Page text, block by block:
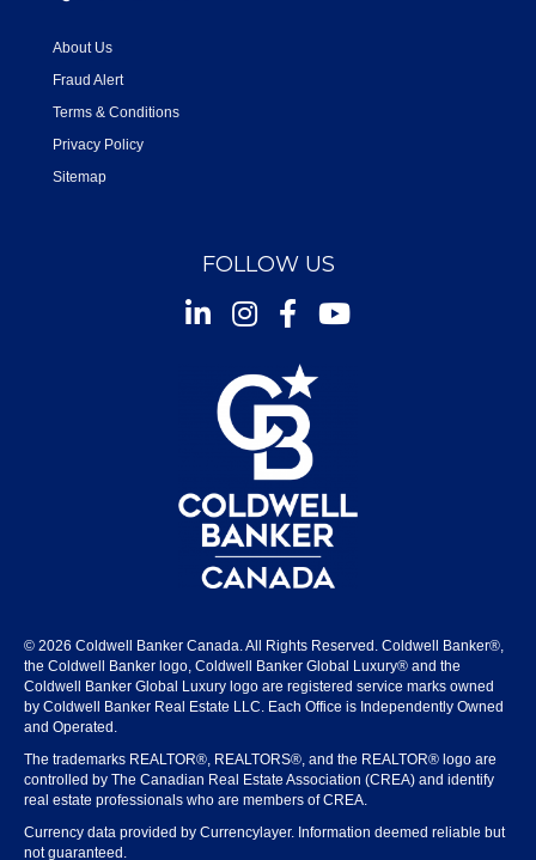
About Us
Fraud Alert
Terms & Conditions
Privacy Policy
Sitemap
FOLLOW US
InstagramFacebookYoutube
© 2026 Coldwell Banker Canada. All Rights Reserved. Coldwell Banker®,
the Coldwell Banker logo, Coldwell Banker Global Luxury® and the
Coldwell Banker Global Luxury logo are registered service marks owned
by Coldwell Banker Real Estate LLC. Each Office is Independently Owned
and Operated.
The trademarks REALTOR®, REALTORS®, and the REALTOR® logo are
controlled by The Canadian Real Estate Association (CREA) and identify
real estate professionals who are members of CREA.
Currency data provided by Currencylayer. Information deemed reliable but
not guaranteed.